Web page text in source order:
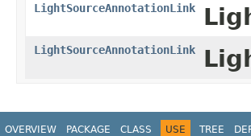
LightSourceAnnotationLink
LightSourceAnnotationLink
OVERVIEW PACKAGE CLASS USE TREE